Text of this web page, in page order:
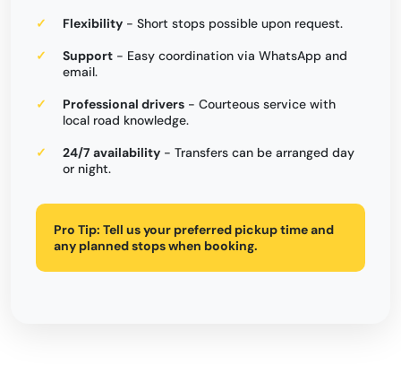
Flexibility - Short stops possible upon request.
Support - Easy coordination via WhatsApp and
email.
Professional drivers - Courteous service with
local road knowledge.
24/7 availability - Transfers can be arranged day
or night.
Pro Tip: Tell us your preferred pickup time and
any planned stops when booking.